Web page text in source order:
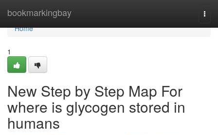
bookmarkingbay
Home
Home
1
New Step by Step Map For
where is glycogen stored in
humans